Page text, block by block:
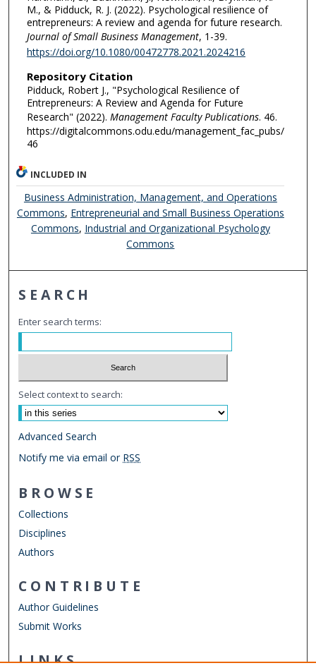
M., & Pidduck, R. J. (2022). Psychological resilience of
entrepreneurs: A review and agenda for future research.
Journal of Small Business Management, 1-39.
https://doi.org/10.1080/00472778.2021.2024216
Repository Citation
Pidduck, Robert J., "Psychological Resilience of
Entrepreneurs: A Review and Agenda for Future
Research" (2022). Management Faculty Publications. 46.
https://digitalcommons.odu.edu/management_fac_pubs/
46
INCLUDED IN
Business Administration, Management, and Operations
Commons, Entrepreneurial and Small Business Operations
Commons, Industrial and Organizational Psychology
Commons
SEARCH
Enter search terms:
Select context to search:
Advanced Search
Notify me via email or RSS
BROWSE
Collections
Disciplines
Authors
CONTRIBUTE
Author Guidelines
Submit Works
LINKS